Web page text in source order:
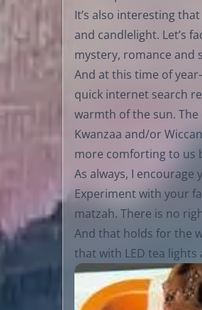
It’s also interesting
and candlelight. Let’s
mystery, romance and
And at this time of
quick internet search
warmth of the sun.
Kwanzaa and/or
more comforting to us
As always, I
Experiment with your
matzah. There is no
And that holds for the
that with LED tea